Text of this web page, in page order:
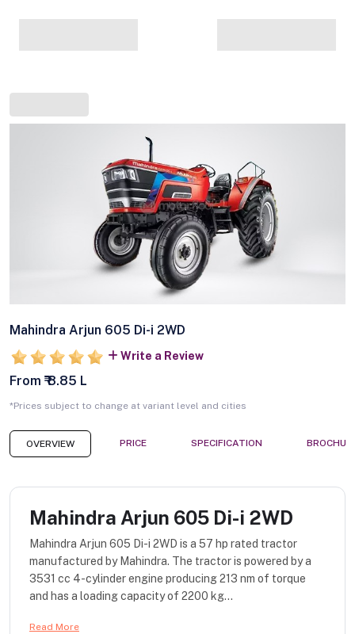
Mahindra Arjun 605 Di-i 2WD
Write a Review
From ₹ 8.85 L
*Prices subject to change at variant level and cities
OVERVIEW PRICE SPECIFICATION
Mahindra Arjun 605 Di-i 2WD
Mahindra Arjun 605 Di-i 2WD is a 57 hp rated tractor
manufactured by Mahindra. The tractor is powered by a
3531 cc 4-cylinder engine producing 213 nm of torque
and has a loading capacity of 2200 kg...
Read More